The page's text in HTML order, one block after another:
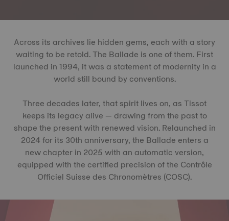
Across its archives lie hidden gems, each with a story
waiting to be retold. The Ballade is one of them. First
launched in 1994, it was a statement of modernity in a
world still bound by conventions.
Three decades later, that spirit lives on, as Tissot
keeps its legacy alive — drawing from the past to
shape the present with renewed vision. Relaunched in
2024 for its 30th anniversary, the Ballade enters a
new chapter in 2025 with an automatic version,
equipped with the certified precision of the Contrôle
Officiel Suisse des Chronomètres (COSC).